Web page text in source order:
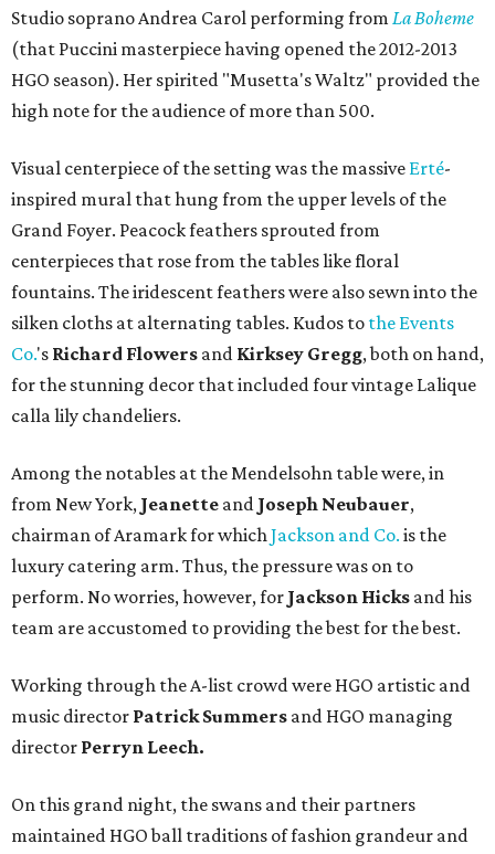
Studio soprano Andrea Carol performing from La Boheme
(that Puccini masterpiece having opened the 2012-2013
HGO season). Her spirited "Musetta's Waltz" provided the
high note for the audience of more than 500.
Visual centerpiece of the setting was the massive Erté-
inspired mural that hung from the upper levels of the
Grand Foyer. Peacock feathers sprouted from
centerpieces that rose from the tables like floral
fountains. The iridescent feathers were also sewn into the
silken cloths at alternating tables. Kudos to the Events
Co.'s Richard Flowers and Kirksey Gregg, both on hand,
for the stunning decor that included four vintage Lalique
calla lily chandeliers.
Among the notables at the Mendelsohn table were, in
from New York, Jeanette and Joseph Neubauer,
chairman of Aramark for whichJackson and Co. is the
luxury catering arm. Thus, the pressure was on to
perform. No worries, however, for Jackson Hicks and his
team are accustomed to providing the best for the best.
Working through the A-list crowd were HGO artistic and
music director Patrick Summers and HGO managing
director Perryn Leech.
On this grand night, the swans and their partners
maintained HGO ball traditions of fashion grandeur and